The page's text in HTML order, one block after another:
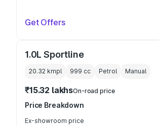
Get Offers
1.0L Sportline
20.32 kmpl 999 cc Petrol Manual
₹15.32 lakhsOn-road price
Price Breakdown
Ex-showroom price